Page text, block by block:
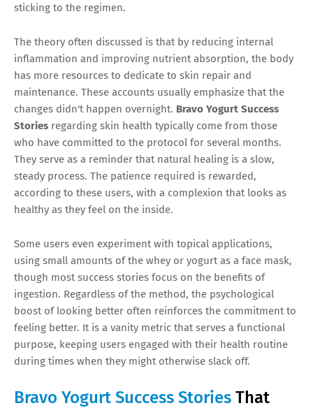
sticking to the regimen.
The theory often discussed is that by reducing internal
inflammation and improving nutrient absorption, the body
has more resources to dedicate to skin repair and
maintenance. These accounts usually emphasize that the
changes didn't happen overnight. Bravo Yogurt Success
Stories regarding skin health typically come from those
who have committed to the protocol for several months.
They serve as a reminder that natural healing is a slow,
steady process. The patience required is rewarded,
according to these users, with a complexion that looks as
healthy as they feel on the inside.
Some users even experiment with topical applications,
using small amounts of the whey or yogurt as a face mask,
though most success stories focus on the benefits of
ingestion. Regardless of the method, the psychological
boost of looking better often reinforces the commitment to
feeling better. It is a vanity metric that serves a functional
purpose, keeping users engaged with their health routine
during times when they might otherwise slack off.
Bravo Yogurt Success Stories That